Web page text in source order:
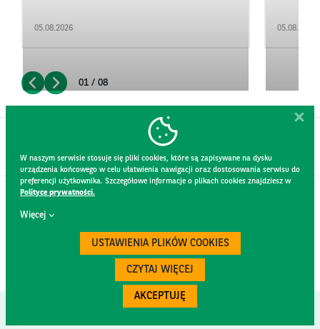
05.08.2026 05.08.2026
01 / 08
W naszym serwisie stosuje się pliki cookies, które są zapisywane na dysku
urządzenia końcowego w celu ułatwienia nawigacji oraz dostosowania serwisu do
preferencji użytkownika. Szczegółowe informacje o plikach cookies znajdziesz w
Polityce prywatności.
Więcej
USTAWIENIA PLIKÓW COOKIES
CZYTAJ WIĘCEJ
AKCEPTUJĘ
CONTACT
WEBSITE RULES